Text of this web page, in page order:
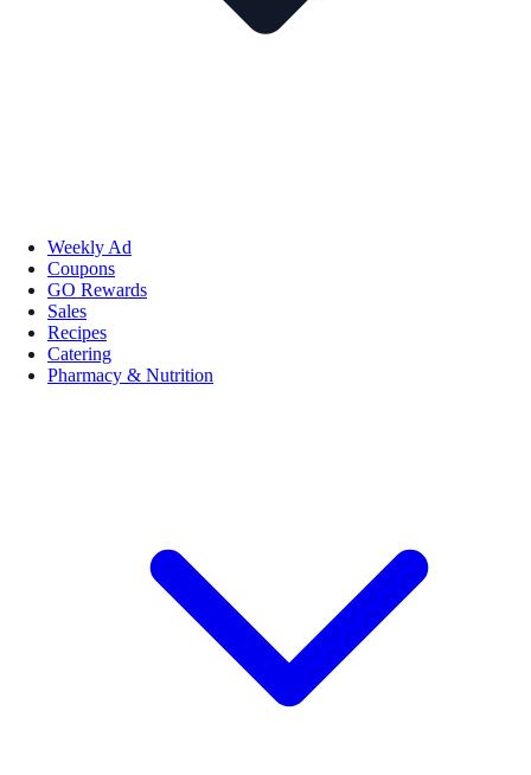
Weekly Ad
Coupons
GO Rewards
Sales
Recipes
Catering
Pharmacy & Nutrition